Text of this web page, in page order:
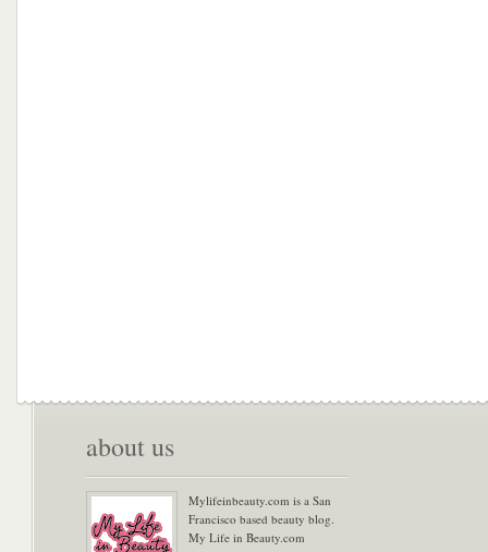
about us
Mylifeinbeauty.com is a San
Francisco based beauty blog.
My Life in Beauty.com